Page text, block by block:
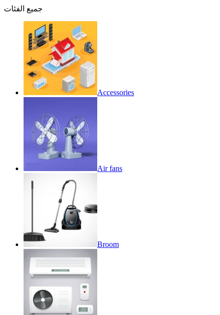
جميع الفئات
Accessories
Air fans
Broom